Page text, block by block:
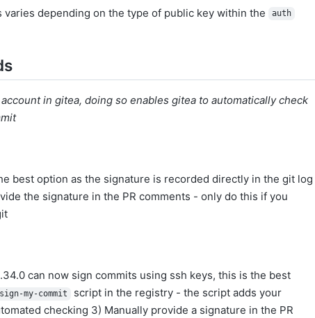
depending on the type of public key within the auth
in gitea, doing so enables gitea to automatically check
best option as the signature is recorded directly in the git log
the signature in the PR comments - only do this if you
can now sign commits using ssh keys, this is the best
sign-my-commit
script in the registry - the script adds your
checking 3) Manually provide a signature in the PR